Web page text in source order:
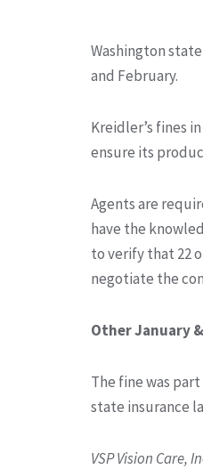
Washington
and February.
Kreidler’s fines
ensure its
Agents are
have the
to verify that 22
negotiate the
Other January
The fine was
state insurance
VSP Vision Care,